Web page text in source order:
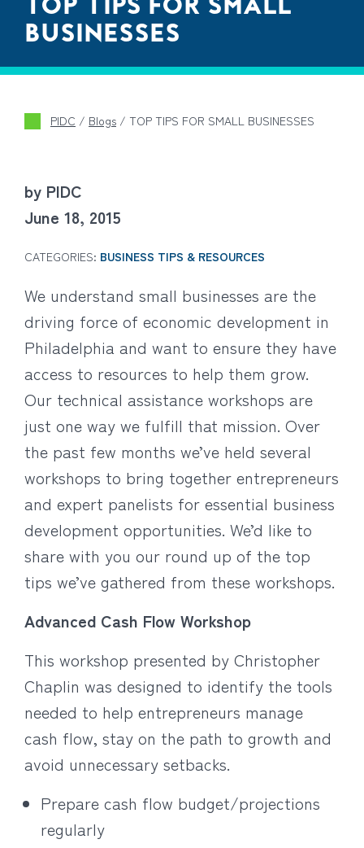
BUSINESSES
PIDC / Blogs / TOP TIPS FOR SMALL BUSINESSES
by PIDC
June 18, 2015
CATEGORIES: BUSINESS TIPS & RESOURCES
We understand small businesses are the
driving force of economic development in
Philadelphia and want to ensure they have
access to resources to help them grow.
Our technical assistance workshops are
just one way we fulfill that mission. Over
the past few months we’ve held several
workshops to bring together entrepreneurs
and expert panelists for essential business
development opportunities. We’d like to
share with you our round up of the top
tips we’ve gathered from these workshops.
Advanced Cash Flow Workshop
This workshop presented by Christopher
Chaplin was designed to identify the tools
needed to help entrepreneurs manage
cash flow, stay on the path to growth and
avoid unnecessary setbacks.
Prepare cash flow budget/projections
regularly